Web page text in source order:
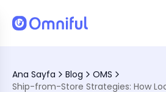
Ana Sayfa Blog
OMS
Store